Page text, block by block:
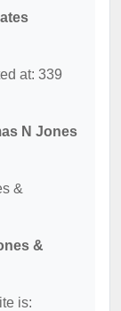
at: 339
N Jones
&
&
is: